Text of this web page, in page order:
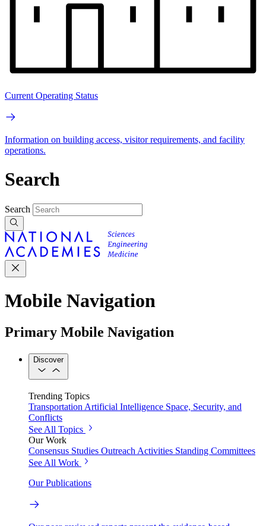
Current Operating Status
Information on building access, visitor requirements, and facility
operations.
Search
Search
Mobile Navigation
Primary Mobile Navigation
Discover
Trending Topics
Transportation Artificial Intelligence Space, Security, and
Conflicts
See All Topics
Our Work
Consensus Studies Outreach Activities Standing Committees
See All Work
Our Publications